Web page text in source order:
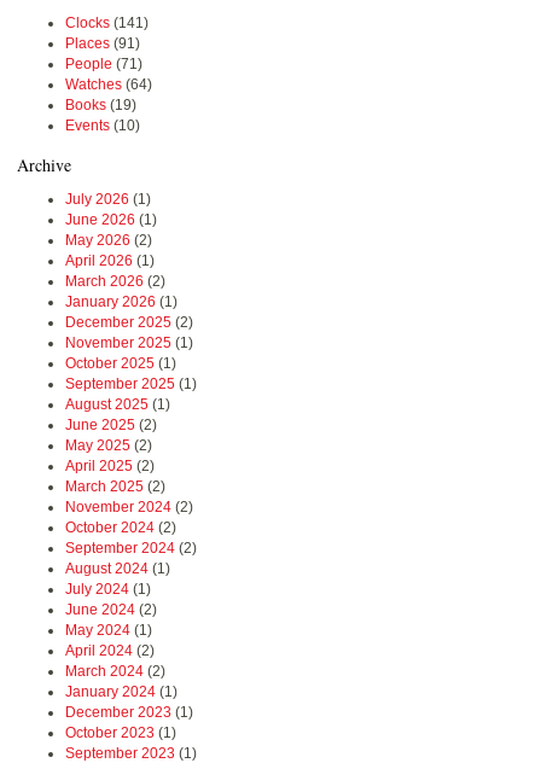
Clocks (141)
Places (91)
People (71)
Watches (64)
Books (19)
Events (10)
Archive
July 2026 (1)
June 2026 (1)
May 2026 (2)
April 2026 (1)
March 2026 (2)
January 2026 (1)
December 2025 (2)
November 2025 (1)
October 2025 (1)
September 2025 (1)
August 2025 (1)
June 2025 (2)
May 2025 (2)
April 2025 (2)
March 2025 (2)
November 2024 (2)
October 2024 (2)
September 2024 (2)
August 2024 (1)
July 2024 (1)
June 2024 (2)
May 2024 (1)
April 2024 (2)
March 2024 (2)
January 2024 (1)
December 2023 (1)
October 2023 (1)
September 2023 (1)